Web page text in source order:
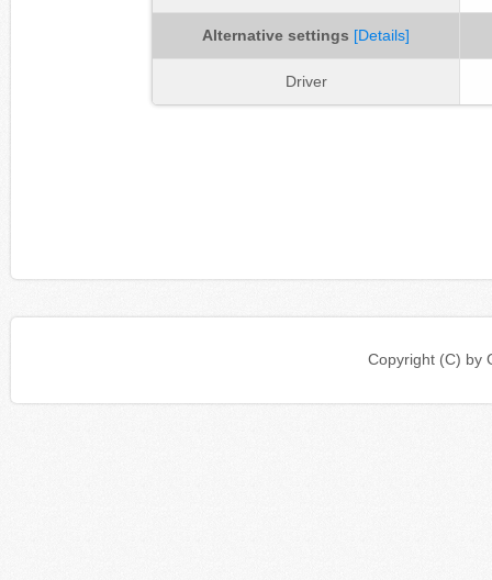
Alternative settings [Details]
Driver
Copyright (C) by